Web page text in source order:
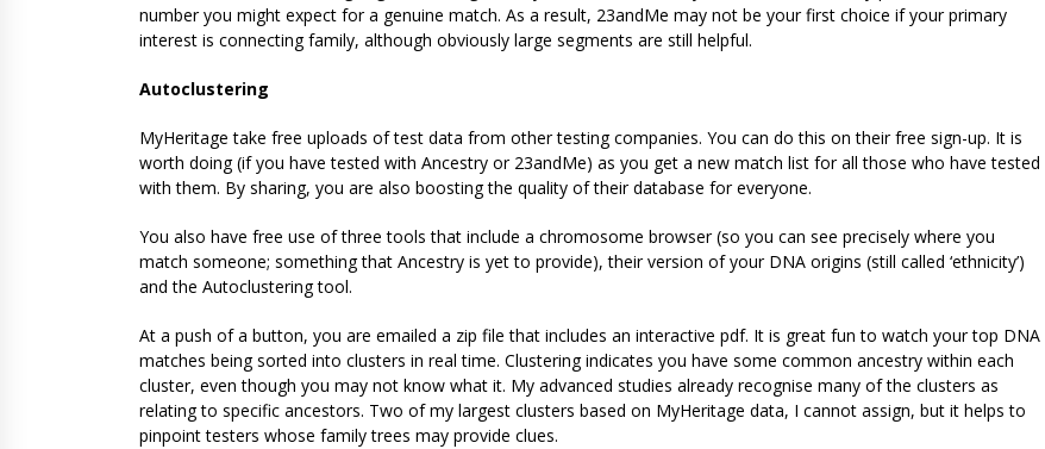
number you might expect for a genuine match. As a result, 23andMe may not be your first choice if your primary
interest is connecting family, although obviously large segments are still helpful.
Autoclustering
MyHeritage take free uploads of test data from other testing companies. You can do this on their free sign-up. It is
worth doing (if you have tested with Ancestry or 23andMe) as you get a new match list for all those who have tested
with them. By sharing, you are also boosting the quality of their database for everyone.
You also have free use of three tools that include a chromosome browser (so you can see precisely where you
match someone; something that Ancestry is yet to provide), their version of your DNA origins (still called ‘ethnicity’)
and the Autoclustering tool.
At a push of a button, you are emailed a zip file that includes an interactive pdf. It is great fun to watch your top DNA
matches being sorted into clusters in real time. Clustering indicates you have some common ancestry within each
cluster, even though you may not know what it. My advanced studies already recognise many of the clusters as
relating to specific ancestors. Two of my largest clusters based on MyHeritage data, I cannot assign, but it helps to
pinpoint testers whose family trees may provide clues.